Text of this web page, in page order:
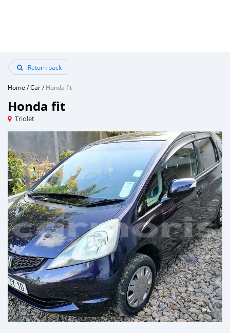
Return back
Home /Car/Honda fit
Honda fit
Triolet